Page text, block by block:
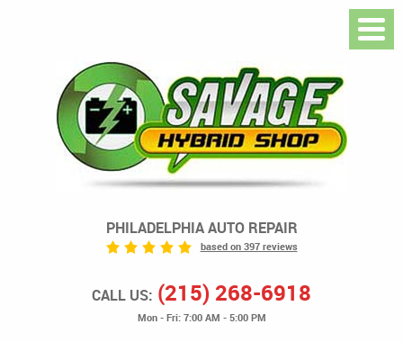
PHILADELPHIA AUTO REPAIR
based on 397 reviews
CALL US: (215) 268-6918
Mon - Fri: 7:00 AM - 5:00 PM